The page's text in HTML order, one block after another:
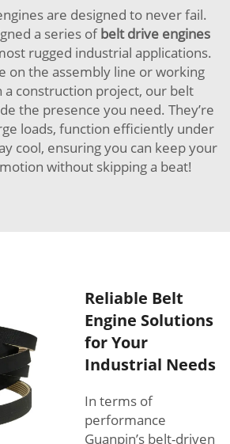
are designed to never fail.
a series ofbelt drive engines
rugged industrial applications.
on the assembly line or working
construction project, our belt
the presence you need. They’re
loads, function efficiently under
cool, ensuring you can keep your
without skipping a beat!
Reliable Belt
Engine Solutions
for Your
Industrial Needs
In terms of
performance
Guanpin’s belt-driven